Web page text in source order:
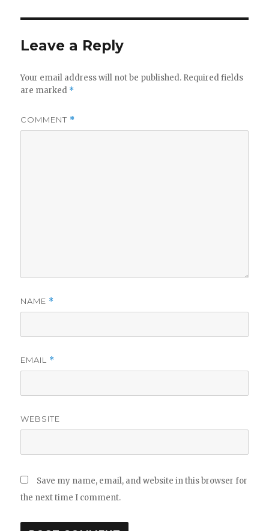
Leave a Reply
Your email address will not be published. Required fields
are marked *
COMMENT *
NAME *
EMAIL *
WEBSITE
Save my name, email, and website in this browser for
the next time I comment.